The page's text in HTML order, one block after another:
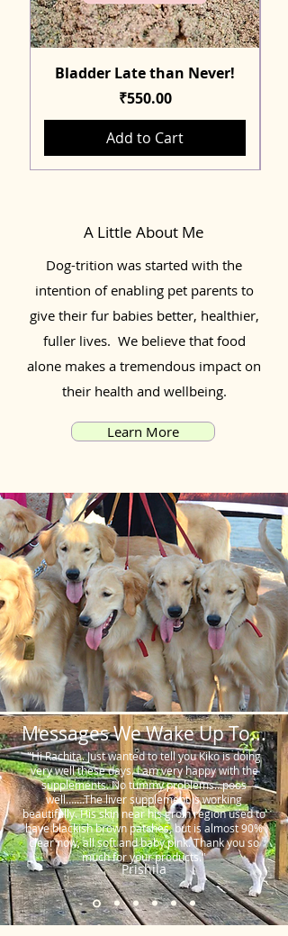
Bladder Late than Never!
Price
₹550.00
Add to Cart
A Little About Me
Dog-trition was started with the
intention of enabling pet parents to
give their fur babies better, healthier,
fuller lives. We believe that food
alone makes a tremendous impact on
their health and wellbeing.
Learn More
Messages We Wake Up To...
"Hi Rachita. Just wanted to tell you Kiko is doing
very well these days. I am very happy with the
supplements. No tummy problems…poos
well…….The liver supplement is working
beautifully. His skin near his groin region used to
have blackish brown patches, but is almost 90%
clear now, all soft and baby pink. Thank you so
much for your products."
Prishila